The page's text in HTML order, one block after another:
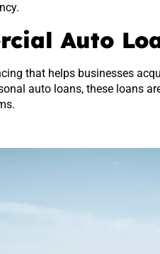
Auto
that helps businesses
auto loans, these loans